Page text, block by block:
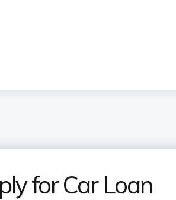
for Car Loan